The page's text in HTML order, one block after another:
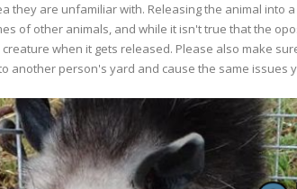
they are unfamiliar with. Releasing the animal into
of other animals, and while it isn't true that the
when it gets released. Please also make
another person's yard and cause the same issues